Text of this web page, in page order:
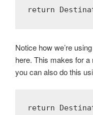
return
Notice how we’re
here. This makes for
you can also do this
return